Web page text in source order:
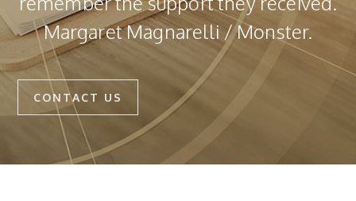
Margaret Magnarelli / Monster.
CONTACT US